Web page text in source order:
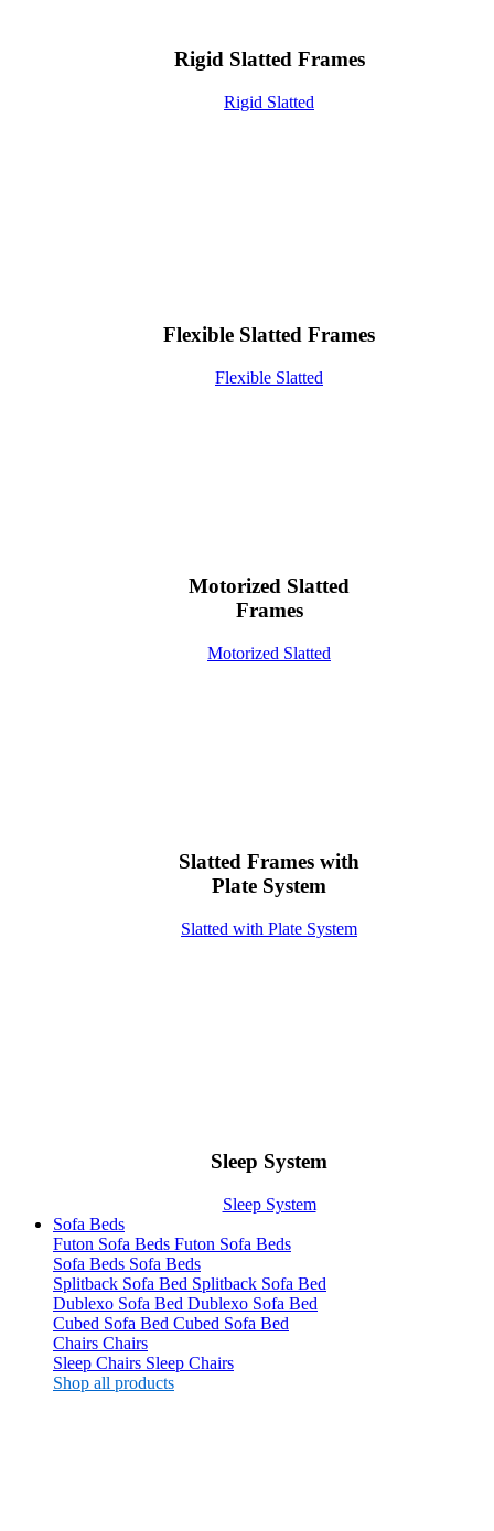
Rigid Slatted Frames
Rigid Slatted
Flexible Slatted Frames
Flexible Slatted
Motorized Slatted
Frames
Motorized Slatted
Slatted Frames with
Plate System
Slatted with Plate System
Sleep System
Sleep System
Sofa Beds
Futon Sofa Beds Futon Sofa Beds
Sofa Beds Sofa Beds
Splitback Sofa Bed Splitback Sofa Bed
Dublexo Sofa Bed Dublexo Sofa Bed
Cubed Sofa Bed Cubed Sofa Bed
Chairs Chairs
Sleep Chairs Sleep Chairs
Shop all products